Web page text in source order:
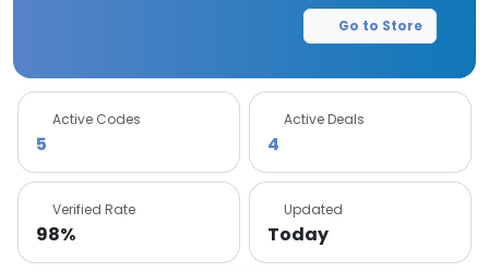
Go to Store
Active Codes
5
Active Deals
4
Verified Rate
98%
Updated
Today